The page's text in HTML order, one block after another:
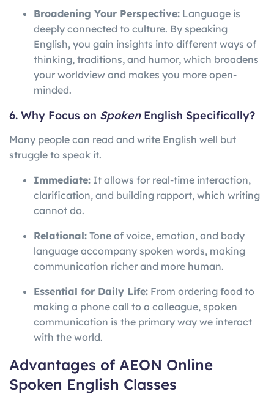
Broadening Your Perspective: Language is
deeply connected to culture. By speaking
English, you gain insights into different ways of
thinking, traditions, and humor, which broadens
your worldview and makes you more open-
minded.
6. Why Focus on SpokenEnglish Specifically?
Many people can read and write English well but
struggle to speak it.
Immediate: It allows for real-time interaction,
clarification, and building rapport, which writing
cannot do.
Relational: Tone of voice, emotion, and body
language accompany spoken words, making
communication richer and more human.
Essential for Daily Life: From ordering food to
making a phone call to a colleague, spoken
communication is the primary way we interact
with the world.
Advantages of AEON Online
Spoken English Classes